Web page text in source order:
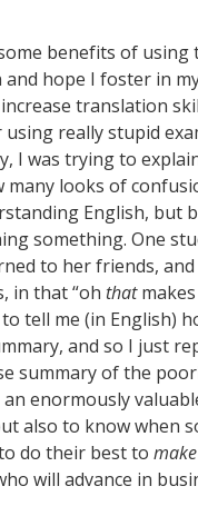
benefits of using
and hope I foster in
translation
really stupid
I was trying to
many looks of
English, but
something. One
to her friends,
in that “oh thatmakes
tell me (in English)
and so I just
summary of the
enormously
also to know when
do their best to make
will advance in